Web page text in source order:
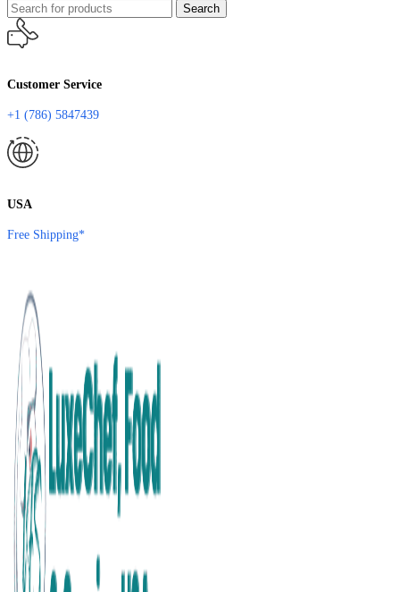
Search
Customer Service
+1 (786) 5847439
USA
Free Shipping*